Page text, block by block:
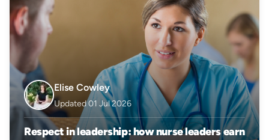
Elise Cowley
Updated 01 Jul 2026
Respect in leadership: how nurse leaders earn